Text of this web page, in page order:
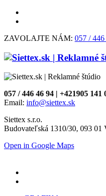
ZAVOLAJTE NÁM: 057 /
057 / 446 46 94 | +421905 141
Email: info@siettex.sk
Siettex s.r.o.
Budovateľská 1310/30, 093 01
Open in Google Maps